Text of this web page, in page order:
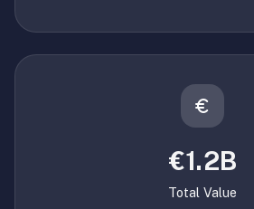
€1.2B
Total Value